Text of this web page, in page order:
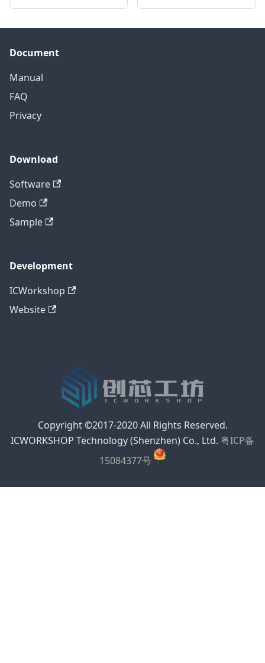
Document
Manual
FAQ
Privacy
Download
Software
Demo
Sample
Development
ICWorkshop
Website
Copyright ©2017-2020 All Rights Reserved.
ICWORKSHOP Technology (Shenzhen) Co., Ltd. 粤ICP备
15084377号